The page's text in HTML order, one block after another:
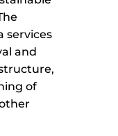
services
and
of